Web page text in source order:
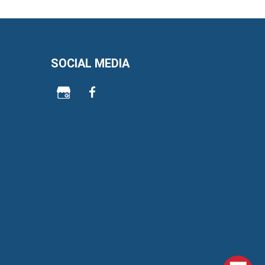
SOCIAL MEDIA